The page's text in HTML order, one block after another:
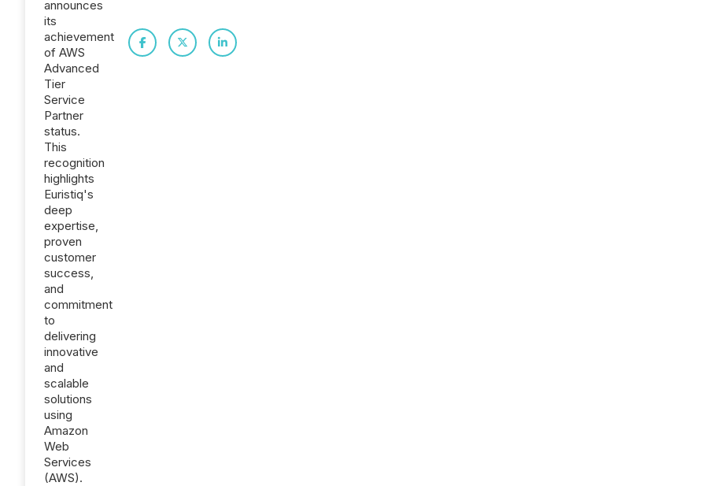
announces
its
achievement
of AWS
Advanced
Tier
Service
Partner
status.
This
recognition
highlights
Euristiq's
deep
expertise,
proven
customer
success,
and
commitment
to
delivering
innovative
and
scalable
solutions
using
Amazon
Web
Services
(AWS).